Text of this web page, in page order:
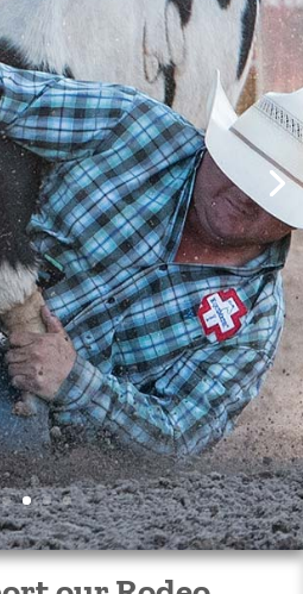
to Rodeo?
Tickets
Now!